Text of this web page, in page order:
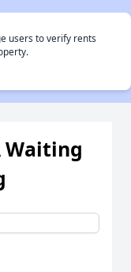
users to verify rents
Waiting